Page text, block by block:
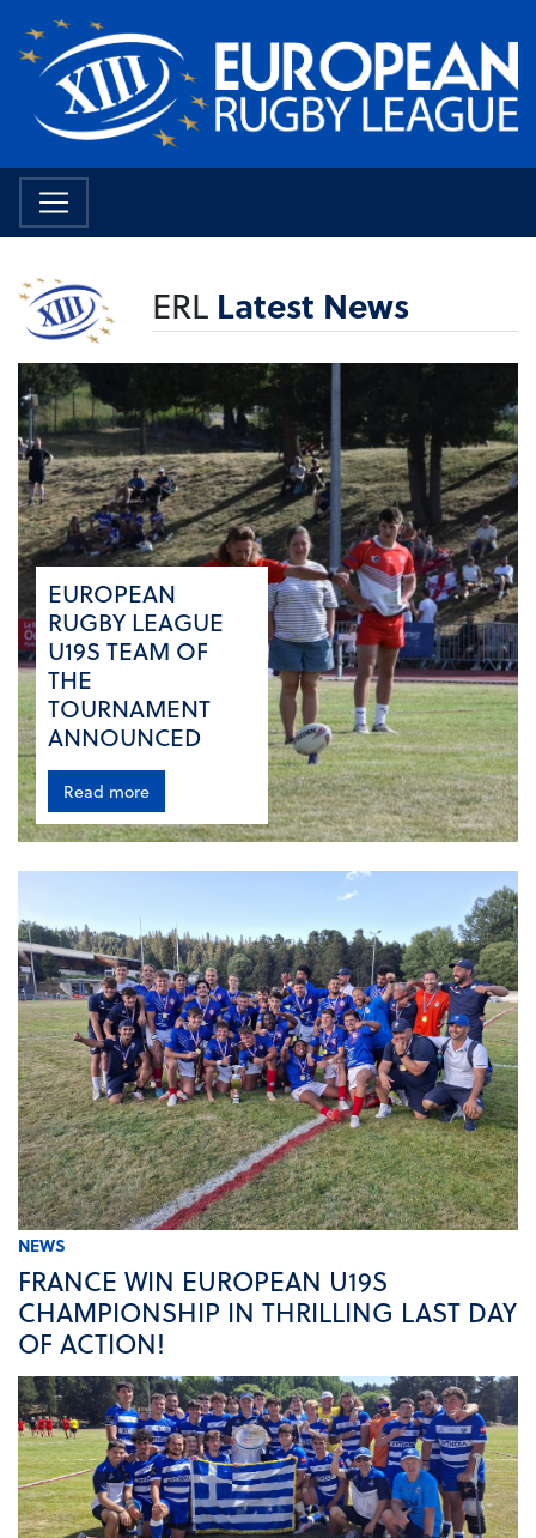
ERL Latest News
EUROPEAN
RUGBY LEAGUE
U19S TEAM OF
THE
TOURNAMENT
ANNOUNCED
Read more
NEWS
FRANCE WIN EUROPEAN U19S
CHAMPIONSHIP IN THRILLING LAST DAY
OF ACTION!